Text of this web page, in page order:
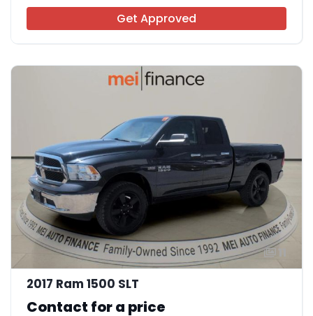
Get Approved
2017 Ram 1500 SLT
Contact for a price